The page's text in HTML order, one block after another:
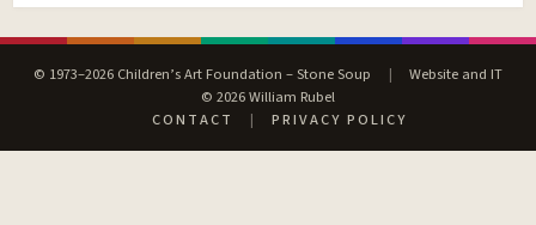
© 1973–2026 Children’s Art Foundation – Stone Soup |
Website and IT
© 2026 William Rubel
CONTACT
| PRIVACY POLICY